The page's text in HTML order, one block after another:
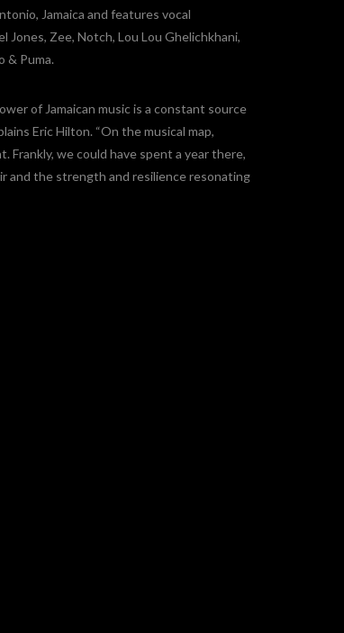
Jamaica and features vocal
Jones, Zee, Notch, Lou Lou Ghelichkhani,
& Puma.
of Jamaican music is a constant source
Eric Hilton. “On the musical map,
Frankly, we could have spent a year there,
and the strength and resilience resonating